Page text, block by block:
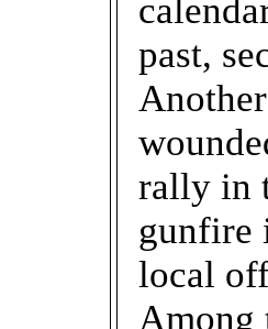
past,
rally in
gunfire
local
Among